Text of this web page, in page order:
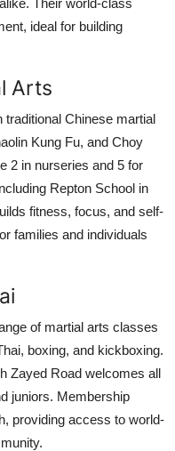
ideal for building
Arts
Chinese martial
Kung Fu, and Choy
2 in nurseries and 5 for
Repton School in
fitness, focus, and self-
families and individuals
of martial arts classes
boxing, and kickboxing.
Zayed Road welcomes all
juniors. Membership
providing access to world-